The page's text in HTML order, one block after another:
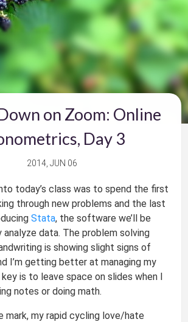
on Zoom: Online
Day 3
2014, JUN 06
today’s class was to spend the first
through new problems and the last
Stata, the software we’ll be
data. The problem solving
is showing slight signs of
I’m getting better at managing my
is to leave space on slides when I
notes or doing math.
mark, my rapid cycling love/hate